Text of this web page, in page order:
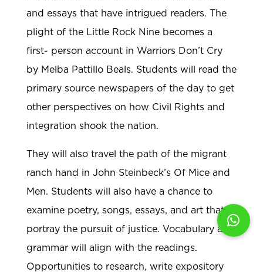
and essays that have intrigued readers. The
plight of the Little Rock Nine becomes a
first- person account in Warriors Don’t Cry
by Melba Pattillo Beals. Students will read the
primary source newspapers of the day to get
other perspectives on how Civil Rights and
integration shook the nation.
They will also travel the path of the migrant
ranch hand in John Steinbeck’s Of Mice and
Men. Students will also have a chance to
examine poetry, songs, essays, and art that
portray the pursuit of justice. Vocabulary and
grammar will align with the readings.
Opportunities to research, write expository